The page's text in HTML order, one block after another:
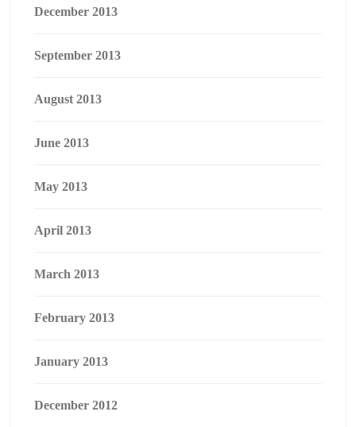
December 2013
September 2013
August 2013
June 2013
May 2013
April 2013
March 2013
February 2013
January 2013
December 2012